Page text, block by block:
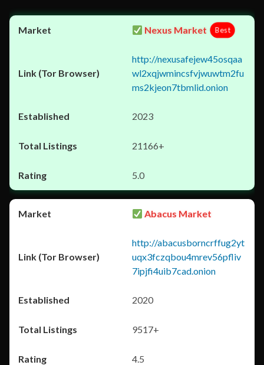
Nexus Market Best
http://nexusafejew45osqaa
wl2xqjwmincsfvjwuwtm2fu
ms2kjeon7tbmlid.onion
2023
21166+
5.0
Abacus Market
http://abacusborncrffug2yt
uqx3fczqbou4mrev56pfliv
7ipjfi4uib7cad.onion
2020
9517+
4.5